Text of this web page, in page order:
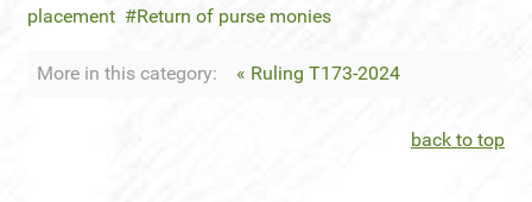
placement
Return of purse monies
More in this category: « Ruling T173-2024
back to top